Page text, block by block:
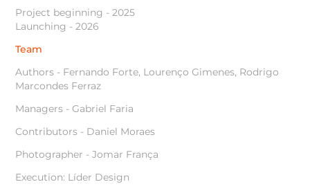
Project beginning - 2025
Launching - 2026
Team
Authors - Fernando Forte, Lourenço Gimenes, Rodrigo
Marcondes Ferraz
Managers - Gabriel Faria
Contributors - Daniel Moraes
Photographer - Jomar França
Execution: Líder Design